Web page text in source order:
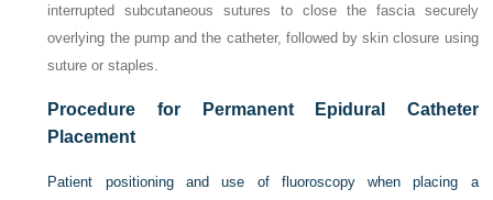
interrupted subcutaneous sutures to close the fascia securely
overlying the pump and the catheter, followed by skin closure using
suture or staples.
Procedure for Permanent Epidural Catheter
Placement
Patient positioning and use of fluoroscopy when placing a